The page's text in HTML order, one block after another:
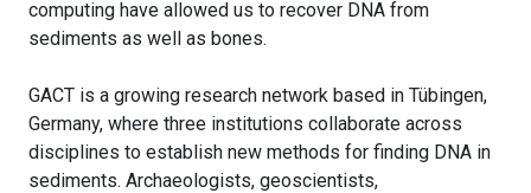
computing have allowed us to recover DNA from
sediments as well as bones.
GACT is a growing research network based in Tübingen,
Germany, where three institutions collaborate across
disciplines to establish new methods for finding DNA in
sediments. Archaeologists, geoscientists,